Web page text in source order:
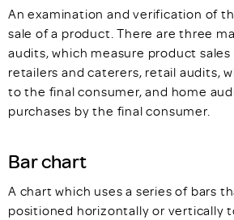
An examination and verification of
sale of a product. There are three
audits, which measure product
retailers and caterers, retail audits,
to the final consumer, and home
purchases by the final consumer.
Bar chart
A chart which uses a series of bars
positioned horizontally or vertically